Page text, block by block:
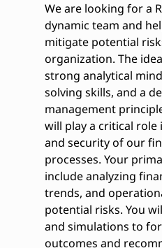
We are looking for a
dynamic team and
mitigate potential
organization. The
strong analytical
solving skills, and a
management
will play a critical
and security of our
processes. Your
include analyzing
trends, and
potential risks. You
and simulations to
outcomes and